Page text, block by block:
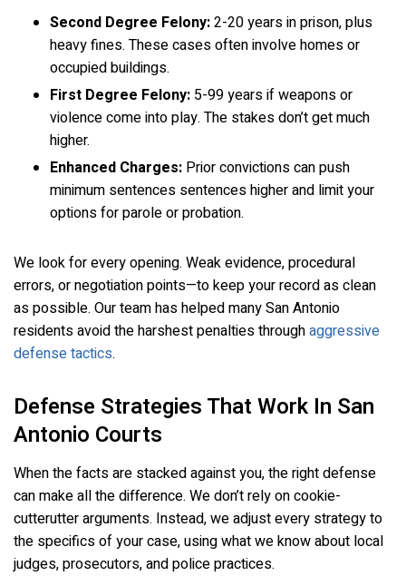
Second Degree Felony:2-20 years in prison, plus
heavy fines. These cases often involve homes or
occupied buildings.
First Degree Felony: 5-99 years if weapons or
violence come into play. The stakes don’t get much
higher.
Enhanced Charges: Prior convictions can push
minimum sentences sentences higher and limit your
options for parole or probation.
We look for every opening. Weak evidence, procedural
errors, or negotiation points—to keep your record as clean
as possible. Our team has helped many San Antonio
residents avoid the harshest penalties throughaggressive
defense tactics.
Defense Strategies That Work In San
Antonio Courts
When the facts are stacked against you, the right defense
can make all the difference. We don’t rely on cookie-
cutterutter arguments. Instead, we adjust every strategy to
the specifics of your case, using what we know about local
judges, prosecutors, and police practices.